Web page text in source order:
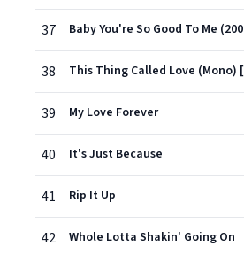
37
38
39 My Love Forever
40 It's Just Because
41 Rip It Up
42 Whole Lotta Shakin' Going On